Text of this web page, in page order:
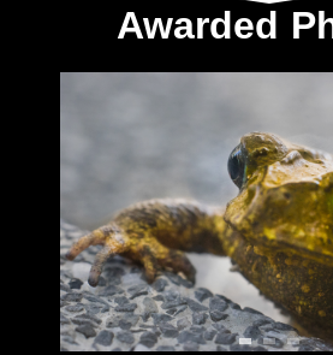
Awarded